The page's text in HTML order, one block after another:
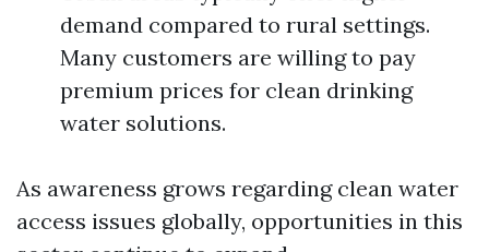
demand compared to rural settings.
Many customers are willing to pay
premium prices for clean drinking
water solutions.
As awareness grows regarding clean water
access issues globally, opportunities in this